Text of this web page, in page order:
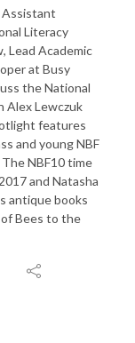
Assistant
Literacy
Lead Academic
at Busy
the National
Alex Lewczuk
features
and young NBF
NBF10 time
and Natasha
antique books
Bees to the